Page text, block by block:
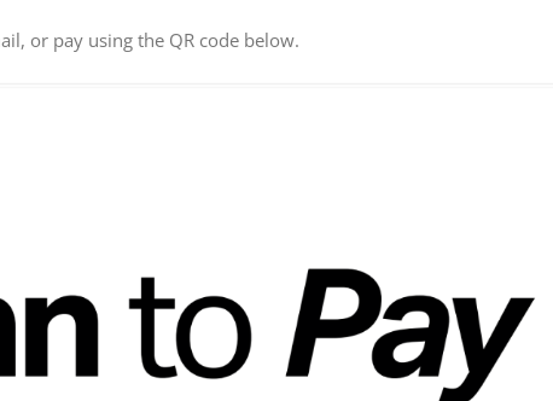
or pay using the QR code below.